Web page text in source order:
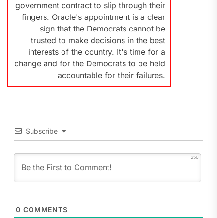
government contract to slip through their
fingers. Oracle's appointment is a clear
sign that the Democrats cannot be
trusted to make decisions in the best
interests of the country. It's time for a
change and for the Democrats to be held
accountable for their failures.
Subscribe
1250
0 COMMENTS